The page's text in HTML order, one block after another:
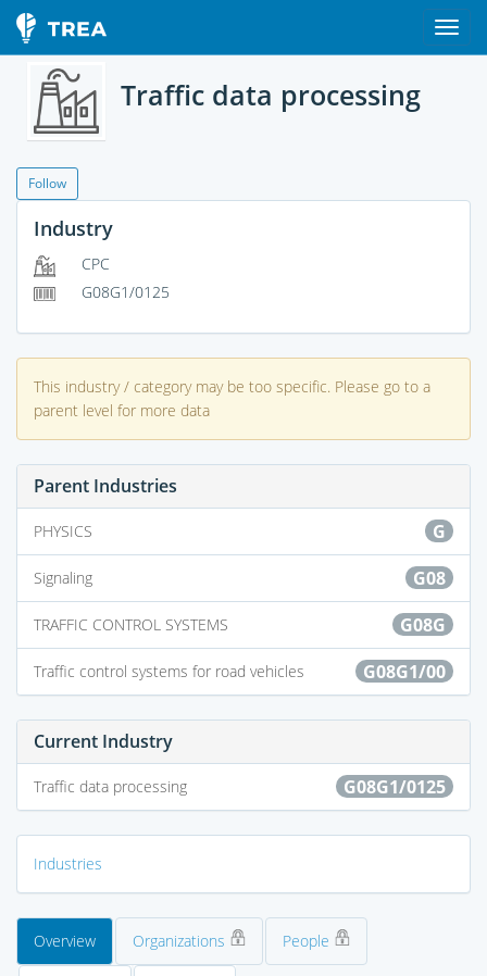
Traffic data processing
Follow
Industry
CPC
G08G1/0125
This industry / category may be too specific. Please go to a
parent level for more data
Parent Industries
G
PHYSICS
G08
Signaling
G08G
TRAFFIC CONTROL SYSTEMS
G08G1/00
Traffic control systems for road vehicles
Current Industry
G08G1/0125
Traffic data processing
Industries
Overview Organizations People